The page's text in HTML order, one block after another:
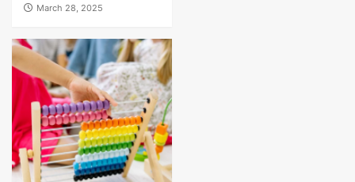
March 28, 2025